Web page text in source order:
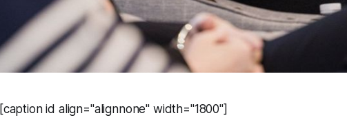
[caption id align="alignnone" width="1800"]